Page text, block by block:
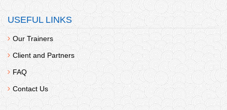
USEFUL LINKS
Our Trainers
Client and Partners
FAQ
Contact Us